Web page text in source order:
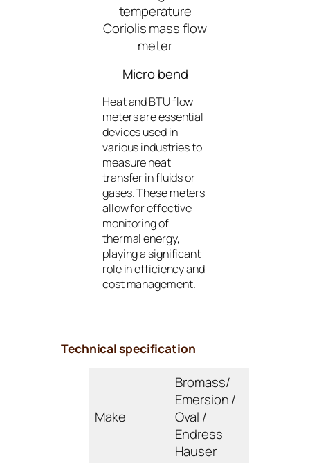
Micro bend
Heat and BTU flow
meters are essential
devices used in
various industries to
measure heat
transfer in fluids or
gases. These meters
allow for effective
monitoring of
thermal energy,
playing a significant
role in efficiency and
cost management.
Technical specification
Make
Bromass/
Emersion /
Oval /
Endress
Hauser